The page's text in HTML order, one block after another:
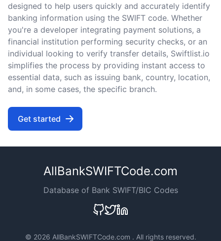
designed to help users quickly and accurately identify
banking information using the SWIFT code. Whether
you're a developer integrating payment solutions, a
financial institution performing security checks, or an
individual looking to verify transfer details, Swiftlist.io
simplifies the process by providing instant access to
essential data, such as issuing bank, country, location,
and, in some cases, the specific branch.
Get started
AllBankSWIFTCode.com
Database of Bank SWIFT/BIC Codes
© 2026 AllBankSWIFTCode.com . All rights reserved.